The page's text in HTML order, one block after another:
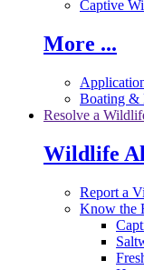
Captive
More ...
Boating &
Resolve a
Wildlife
Report a
Know the